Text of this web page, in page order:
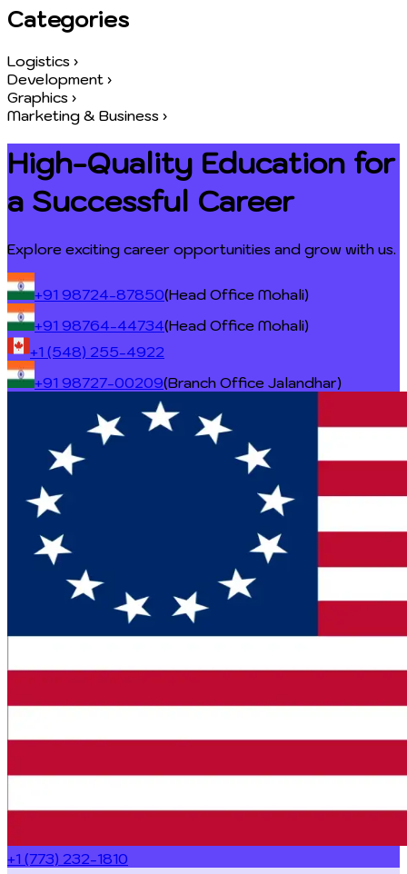
Categories
Logistics ›
Development ›
Graphics ›
Marketing & Business ›
High-Quality Education for
a Successful Career
Explore exciting career opportunities and grow with us.
+91 98724-87850(Head Office Mohali)
+91 98764-44734(Head Office Mohali)
+1 (548) 255-4922
+91 98727-00209(Branch Office Jalandhar)
+1 (773) 232-1810